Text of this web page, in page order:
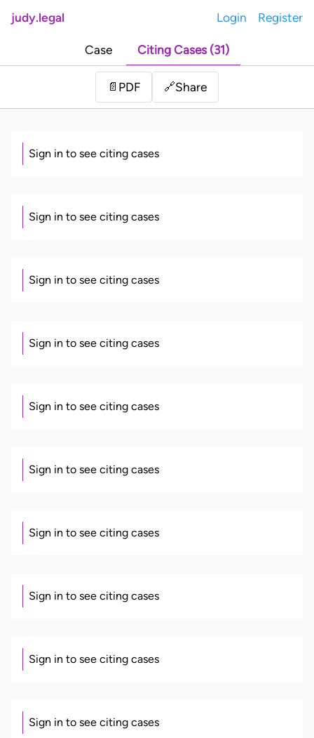
judy.legal Login Register
Case Citing Cases (31)
📄 PDF 🔗Share
Sign in to see citing cases
Sign in to see citing cases
Sign in to see citing cases
Sign in to see citing cases
Sign in to see citing cases
Sign in to see citing cases
Sign in to see citing cases
Sign in to see citing cases
Sign in to see citing cases
Sign in to see citing cases